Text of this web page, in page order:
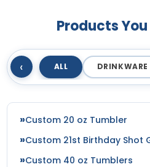
Embroidered & 3D
23 sizes available
(208)
Elegant
Brush Chenille Patch
Products
‹ ALL DRINKWARE
Custom 20 oz Tumbler
Custom 21st Birthday Shot
Custom 40 oz Tumblers